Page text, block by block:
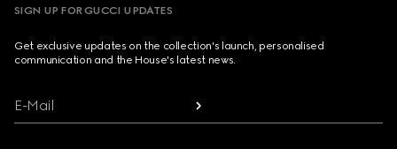
SIGN UP FOR GUCCI UPDATES
Get exclusive updates on the collection's launch, personalised
communication and the House's latest news.
E-Mail